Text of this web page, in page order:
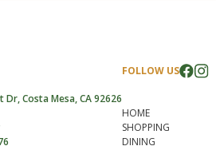
Dr, Costa Mesa, CA 92626
FOLLOW US
HOME
SHOPPING
DINING